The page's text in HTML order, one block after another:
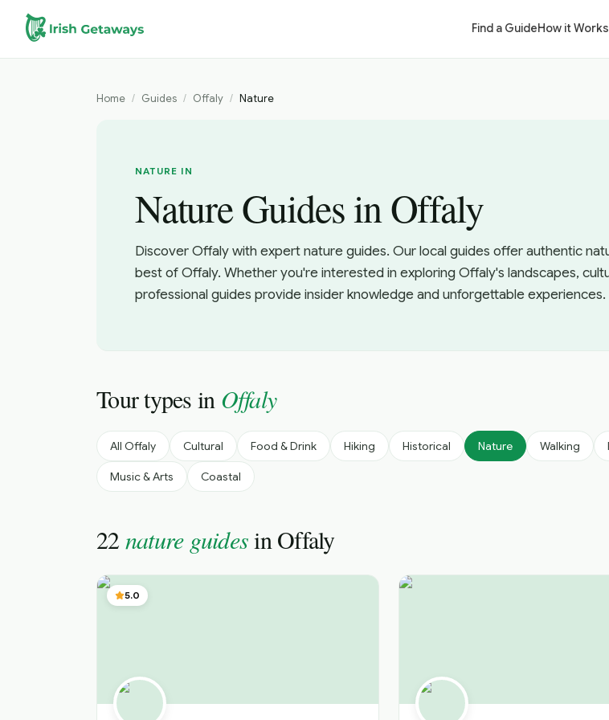
Skip to main content
Find a GuideHow it Works
Home / Guides / Offaly / Nature
NATURE IN
Nature Guides in Offaly
Discover Offaly with expert nature guides. Our local guides offer authentic
best of Offaly. Whether you're interested in exploring Offaly's landscapes,
professional guides provide insider knowledge and unforgettable experiences.
Tour types in Offaly
All Offaly Cultural Food & Drink Hiking Historical Nature Walking
Music & Arts Coastal
22 nature guidesinOffaly
5.0